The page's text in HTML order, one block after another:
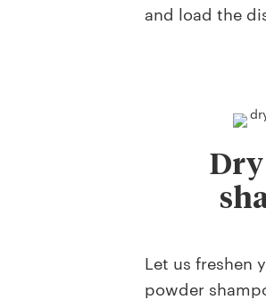
and load the
Let us freshen
powder